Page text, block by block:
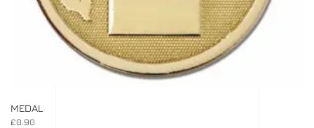
MEDAL
£0.90